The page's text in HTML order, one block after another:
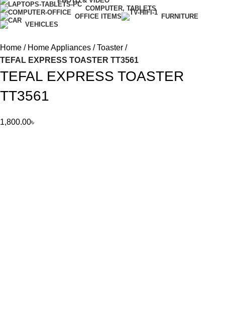
COMPUTER, TABLETS
OFFICE ITEMS
FURNITURE
VEHICLES
Home Home Appliances
Toaster
TEFAL EXPRESS TOASTER TT3561
TEFAL EXPRESS TOASTER
TT3561
1,800.00৳